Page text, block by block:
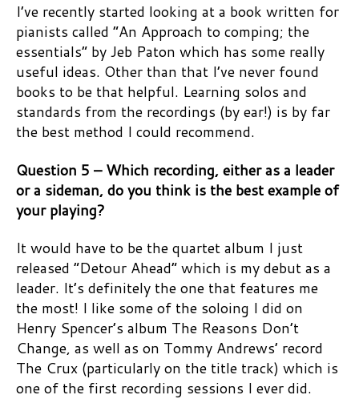
I’ve recently started looking at a book written for
pianists called “An Approach to comping; the
essentials” by Jeb Paton which has some really
useful ideas. Other than that I’ve never found
books to be that helpful. Learning solos and
standards from the recordings (by ear!) is by far
the best method I could recommend.
Question 5 – Which recording, either as a leader
or a sideman, do you think is the best example of
your playing?
It would have to be the quartet album I just
released “Detour Ahead” which is my debut as a
leader. It’s definitely the one that features me
the most! I like some of the soloing I did on
Henry Spencer’s album The Reasons Don’t
Change, as well as on Tommy Andrews’ record
The Crux (particularly on the title track) which is
one of the first recording sessions I ever did.